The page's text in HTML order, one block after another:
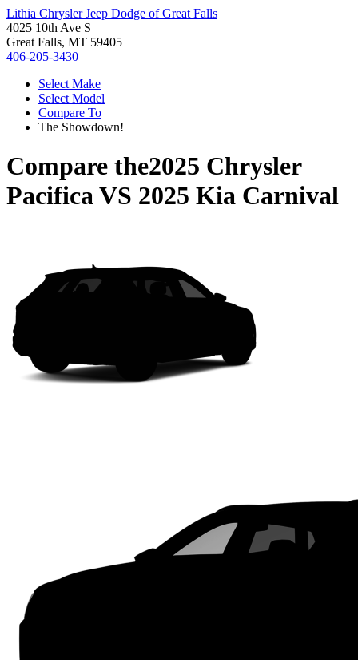
Lithia Chrysler Jeep Dodge of Great Falls
4025 10th Ave S
Great Falls, MT 59405
406-205-3430
Select Make
Select Model
Compare To
The Showdown!
Compare the2025 Chrysler
PacificaVS 2025 Kia Carnival